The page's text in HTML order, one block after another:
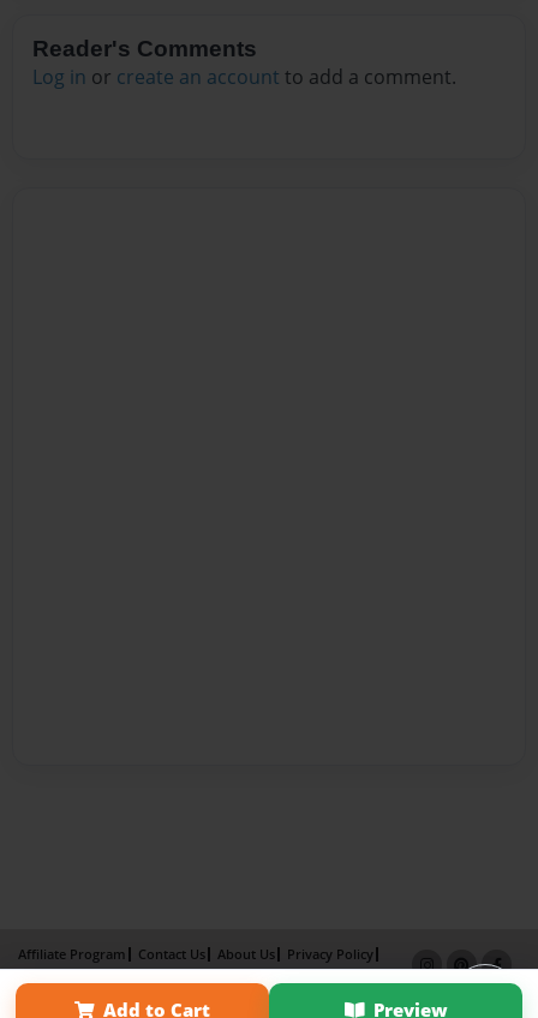
Reader's Comments
Log in or create an account to add a comment.
Add to Cart Preview
Affiliate Program Contact Us About Us
Privacy Policy
Term of Use
Why Bookemon